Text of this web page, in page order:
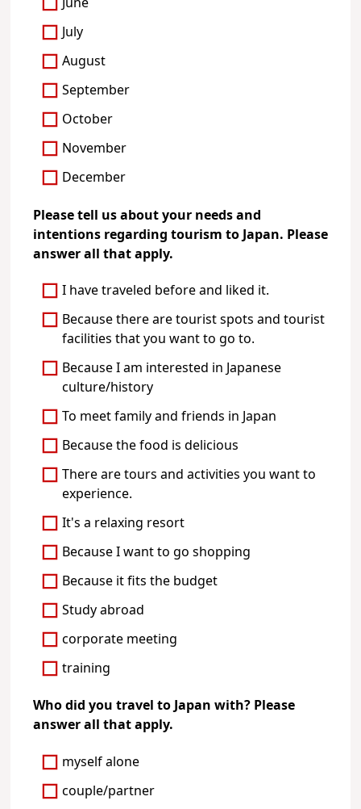
July
August
September
October
November
December
Please tell us about your needs and
intentions regarding tourism to Japan. Please
answer all that apply.
I have traveled before and liked it.
Because there are tourist spots and tourist
facilities that you want to go to.
Because I am interested in Japanese
culture/history
To meet family and friends in Japan
Because the food is delicious
There are tours and activities you want to
experience.
It's a relaxing resort
Because I want to go shopping
Because it fits the budget
Study abroad
corporate meeting
training
Who did you travel to Japan with? Please
answer all that apply.
myself alone
couple/partner